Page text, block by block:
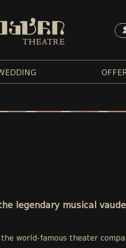
legendary musical
world-famous theater